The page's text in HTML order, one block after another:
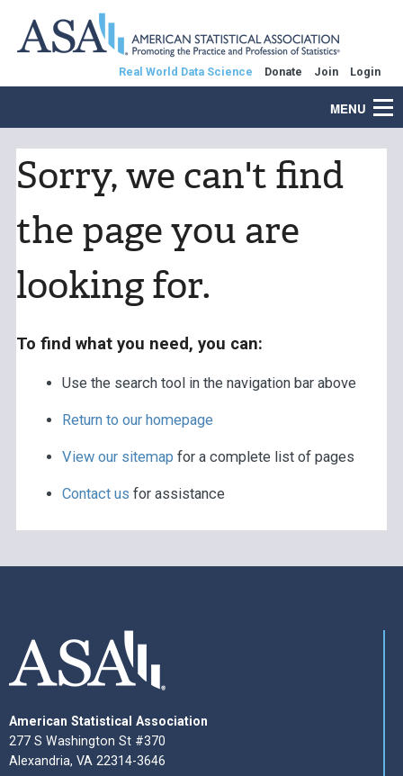
Real World Data Science Donate Join Login
MENU
Sorry, we can't find
the page you are
looking for.
To find what you need, you can:
Use the search tool in the navigation bar above
Return to our homepage
View our sitemap for a complete list of pages
Contact us for assistance
American Statistical Association
277 S Washington St #370
Alexandria, VA 22314-3646